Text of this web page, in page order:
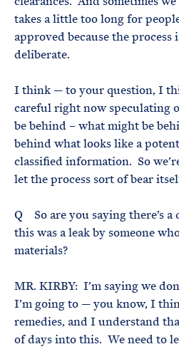
takes a little too long for
approved because the process
deliberate.
I think — to your question, I
careful right now speculating
be behind – what might be
behind what looks like a
classified information. So
let the process sort of bear
Q So are you saying there’s
this was a leak by someone
materials?
MR. KIRBY: I’m saying we
I’m going to — you know, I
remedies, and I understand
of days into this. We need to